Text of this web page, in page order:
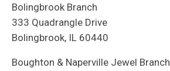
Bolingbrook Branch
333 Quadrangle Drive
Bolingbrook, IL 60440
Boughton & Naperville Jewel Branch